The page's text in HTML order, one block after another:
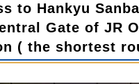
to Hankyu
Gate of JR
( the shortest